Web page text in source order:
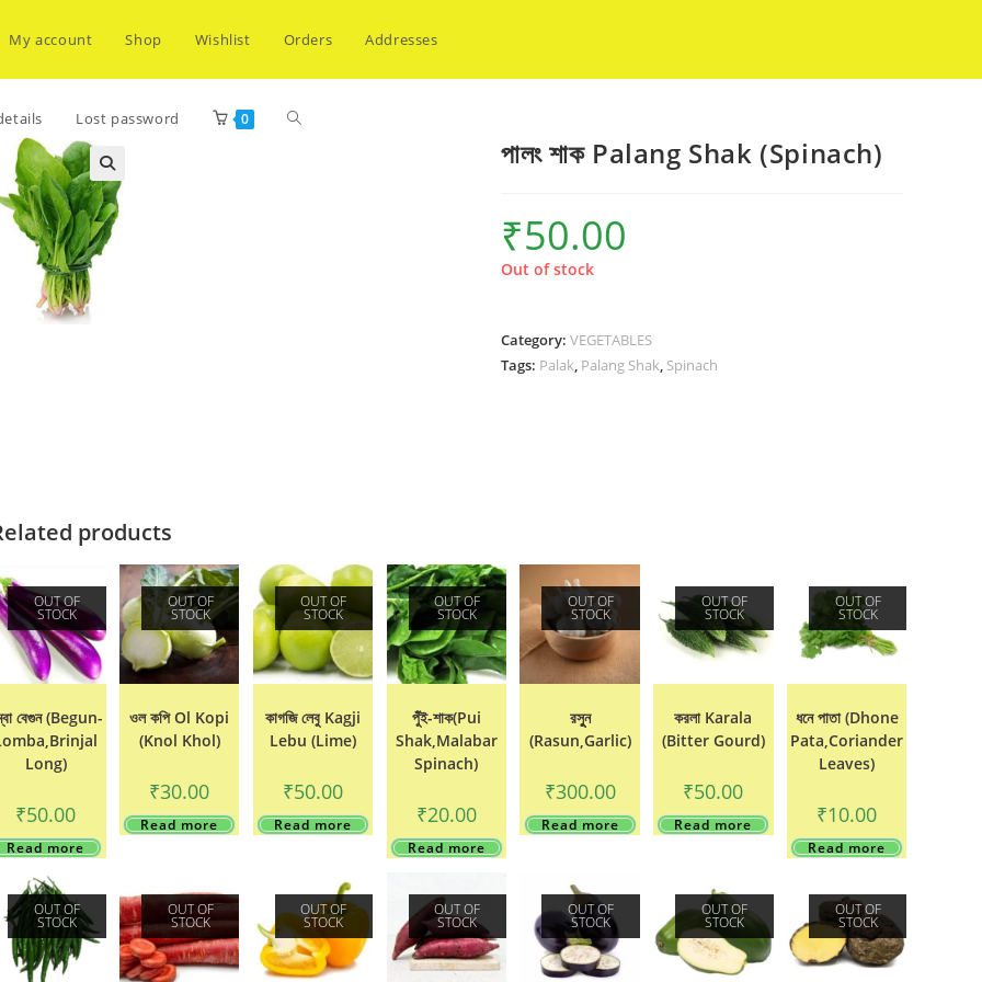
My account Shop Wishlist Orders Addresses
Lost password 0 Toggle
পালং শাক Palang Shak (Spinach)
₹50.00
Out of stock
Category:VEGETABLES
Tags: Palak, Palang Shak, Spinach
products
OUT OF
STOCK
বেগুন (Begun-
Long)
₹50.00
Read more
OUT OF
STOCK
ওল কপি Ol Kopi
(Knol Khol)
₹30.00
Read more
OUT OF
STOCK
কাগজি লেবু Kagji
Lebu (Lime)
₹50.00
Read more
OUT OF
STOCK
পুঁঁই-শাক(Pui
Shak,Malabar
Spinach)
₹20.00
Read more
OUT OF
STOCK
রসুুন
(Rasun,Garlic)
₹300.00
Read more
OUT OF
STOCK
করলা Karala
(Bitter Gourd)
₹50.00
Read more
OUT OF
STOCK
ধনে পাতা (Dhone
Pata,Coriander
Leaves)
₹10.00
Read more
OUT OF
STOCK
OUT OF
STOCK
OUT OF
STOCK
OUT OF
STOCK
OUT OF
STOCK
OUT OF
STOCK
OUT OF
STOCK